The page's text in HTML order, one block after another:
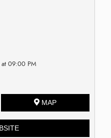
09:00 PM
MAP